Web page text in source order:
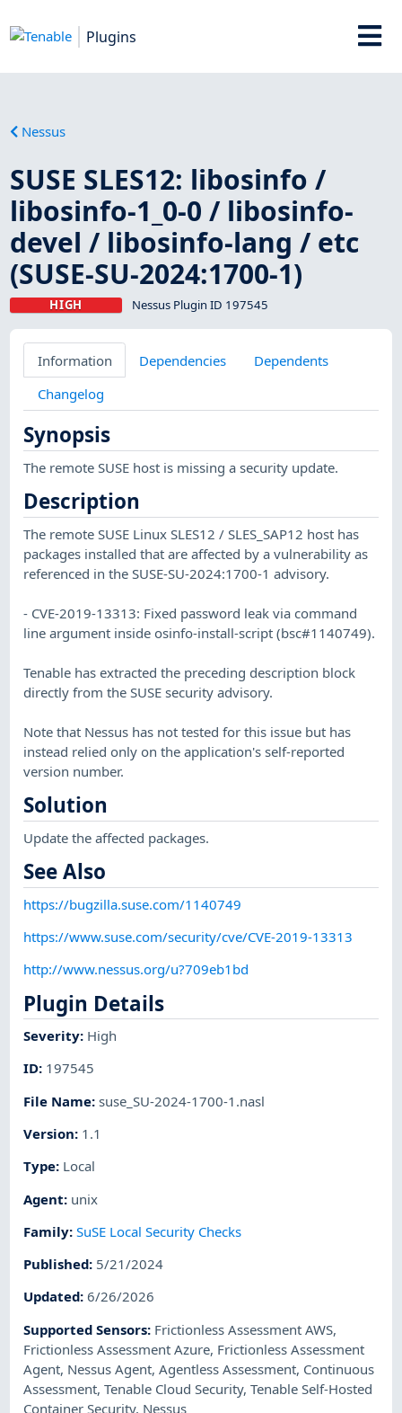
Plugins
Nessus
SUSE SLES12: libosinfo /
libosinfo-1_0-0 / libosinfo-
devel / libosinfo-lang / etc
(SUSE-SU-2024:1700-1)
HIGH Nessus Plugin ID 197545
Information Dependencies
Dependents
Changelog
Synopsis
The remote SUSE host is missing a security update.
Description
The remote SUSE Linux SLES12 / SLES_SAP12 host has
packages installed that are affected by a vulnerability as
referenced in the SUSE-SU-2024:1700-1 advisory.
- CVE-2019-13313: Fixed password leak via command
line argument inside osinfo-install-script (bsc#1140749).
Tenable has extracted the preceding description block
directly from the SUSE security advisory.
Note that Nessus has not tested for this issue but has
instead relied only on the application's self-reported
version number.
Solution
Update the affected packages.
See Also
https://bugzilla.suse.com/1140749
https://www.suse.com/security/cve/CVE-2019-13313
http://www.nessus.org/u?709eb1bd
Plugin Details
Severity: High
ID: 197545
File Name:suse_SU-2024-1700-1.nasl
Version: 1.1
Type: Local
Agent: unix
Family:SuSE Local Security Checks
Published: 5/21/2024
Updated:6/26/2026
Supported Sensors: Frictionless Assessment AWS,
Frictionless Assessment Azure, Frictionless Assessment
Agent, Nessus Agent,Agentless Assessment, Continuous
Assessment,Tenable Cloud Security,Tenable Self-Hosted
Container Security, Nessus